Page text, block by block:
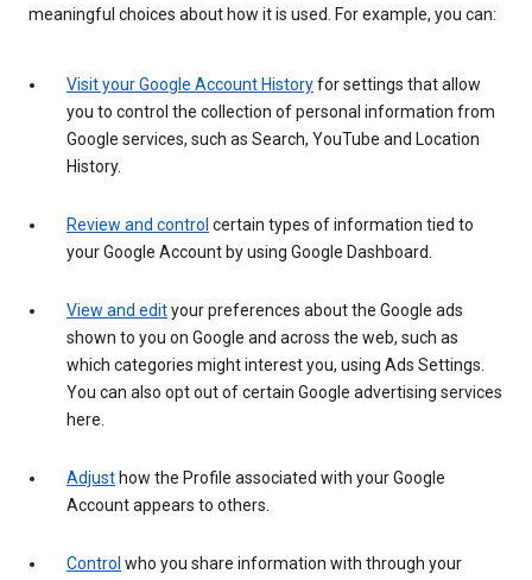
meaningful choices about how it is used. For example, you can:
Visit your Google Account Historyfor settings that allow
you to control the collection of personal information from
Google services, such as Search, YouTube and Location
History.
Review and control certain types of information tied to
your Google Account by using Google Dashboard.
View and edityour preferences about the Google ads
shown to you on Google and across the web, such as
which categories might interest you, using Ads Settings.
You can also opt out of certain Google advertising services
here.
Adjust how the Profile associated with your Google
Account appears to others.
Control who you share information with through your